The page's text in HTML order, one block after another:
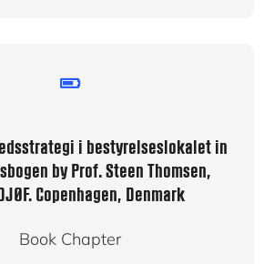
i bestyrelseslokalet in
by Prof. Steen Thomsen,
Copenhagen, Denmark
Book Chapter